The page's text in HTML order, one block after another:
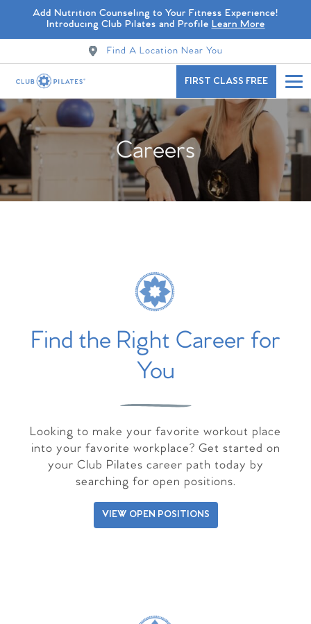
Add Nutrition Counseling to Your Fitness Experience!
Introducing Club Pilates and Profile Learn More
Find A Location Near You
FIRST CLASS FREE
Careers
Find the Right Career for
You
Looking to make your favorite workout place
into your favorite workplace? Get started on
your Club Pilates career path today by
searching for open positions.
VIEW OPEN POSITIONS